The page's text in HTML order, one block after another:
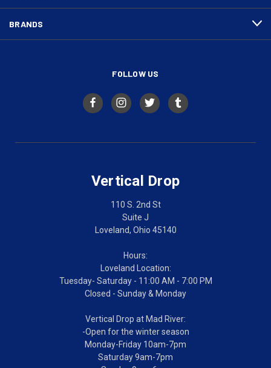
BRANDS
FOLLOW US
Vertical Drop
110 S. 2nd St
Suite J
Loveland, Ohio 45140
Hours:
Loveland Location:
Tuesday- Saturday - 11:00 AM - 7:00 PM
Closed - Sunday & Monday
Vertical Drop at Mad River:
-Open for the winter season
Monday-Friday 10am-7pm
Saturday 9am-7pm